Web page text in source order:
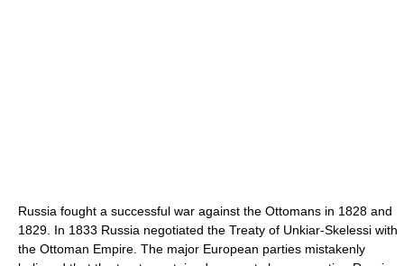
Russia fought a successful war against the Ottomans in 1828 and
1829. In 1833 Russia negotiated the Treaty of Unkiar-Skelessi with
the Ottoman Empire. The major European parties mistakenly